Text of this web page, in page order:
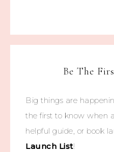
Be The
Big things are
the first to know when
helpful guide, or book
Launch List!